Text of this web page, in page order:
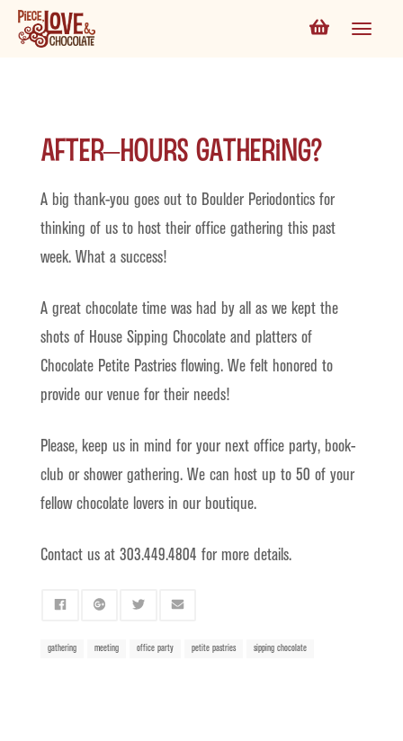
After–Hours Gathering?
A big thank-you goes out to Boulder Periodontics for
thinking of us to host their office gathering this past
week. What a success!
A great chocolate time was had by all as we kept the
shots of House Sipping Chocolate and platters of
Chocolate Petite Pastries flowing. We felt honored to
provide our venue for their needs!
Please, keep us in mind for your next office party, book-
club or shower gathering. We can host up to 50 of your
fellow chocolate lovers in our boutique.
Contact us at 303.449.4804 for more details.
gathering meeting office party petite pastries sipping chocolate